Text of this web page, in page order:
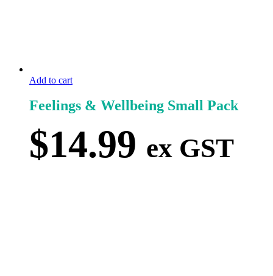
Add to cart
Feelings & Wellbeing Small Pack
$14.99 ex GST